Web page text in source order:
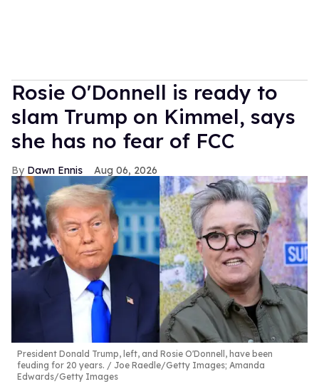
Rosie O'Donnell is ready to
slam Trump on Kimmel, says
she has no fear of FCC
Dawn Ennis Aug 06, 2026
President Donald Trump, left, and Rosie O'Donnell, have been
feuding for 20 years.
Joe Raedle/Getty Images; Amanda
Edwards/Getty Images